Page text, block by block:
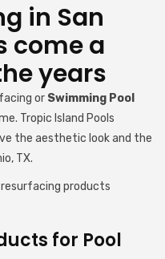
in San
come a
years
or Swimming Pool
Tropic Island Pools
the aesthetic look and the
TX.
products
for Pool